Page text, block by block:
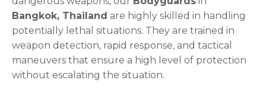
Bangkok, Thailand are highly skilled in handling
potentially lethal situations. They are trained in
weapon detection, rapid response, and tactical
maneuvers that ensure a high level of protection
without escalating the situation.